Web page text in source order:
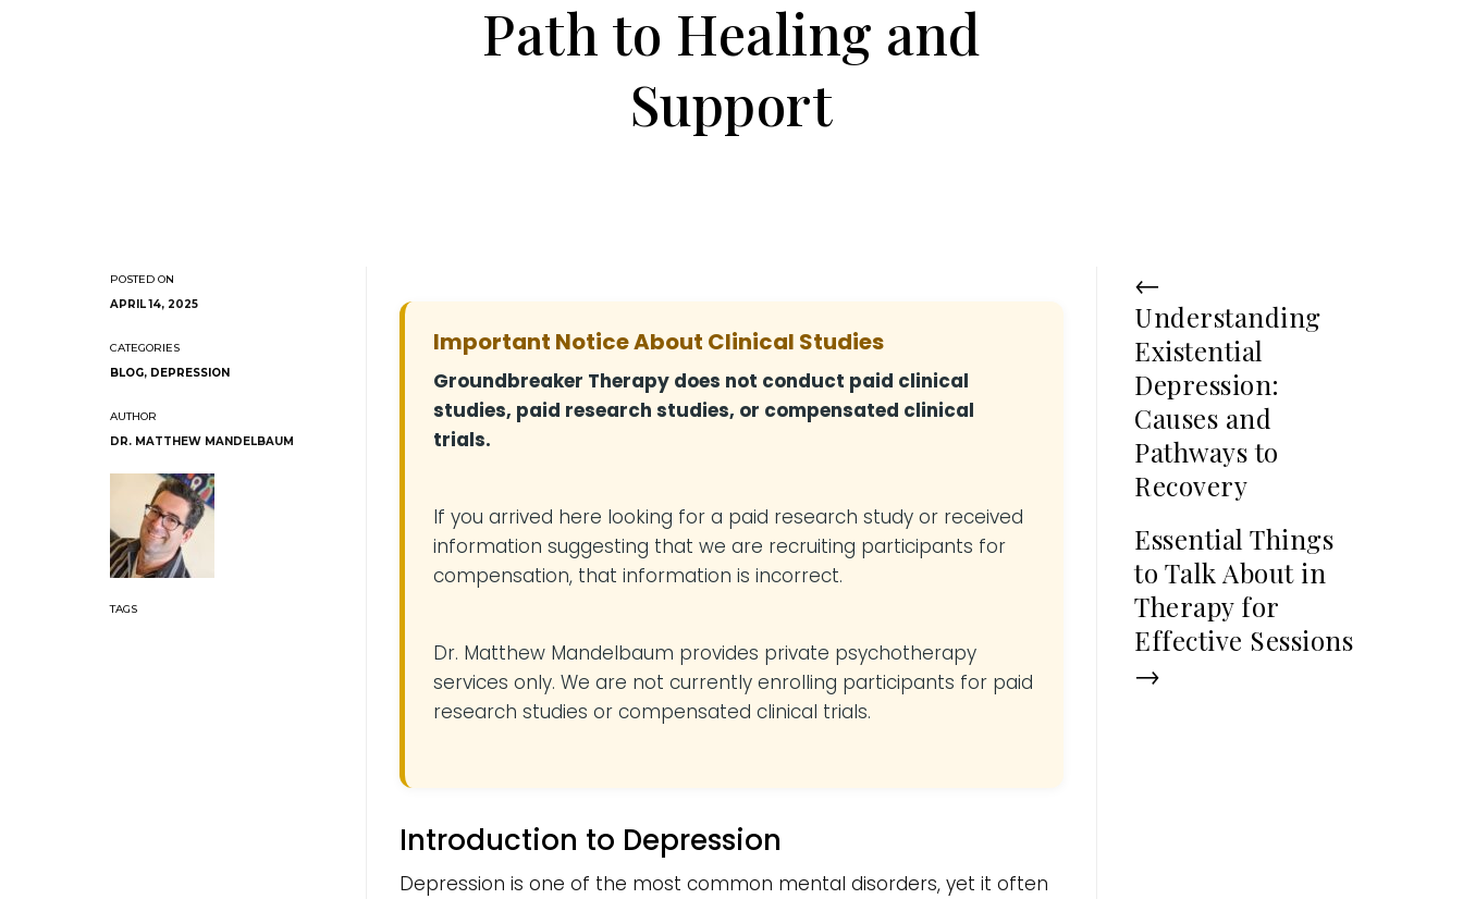
Path to Healing and
Support
APRIL 14, 2025
BLOG, DEPRESSION
DR. MATTHEW MANDELBAUM
Important Notice About Clinical Studies
Groundbreaker Therapy does not conduct paid clinical
studies, paid research studies, or compensated clinical
trials.
If you arrived here looking for a paid research study or received
information suggesting that we are recruiting participants for
compensation, that information is incorrect.
Dr. Matthew Mandelbaum provides private psychotherapy
services only. We are not currently enrolling participants for paid
research studies or compensated clinical trials.
Introduction to Depression
Depression is one of the most common mental disorders, yet it often
←
Understanding
Existential
Depression:
Causes and
Pathways to
Recovery
Essential Things
to Talk About in
Therapy for
Effective Sessions
→